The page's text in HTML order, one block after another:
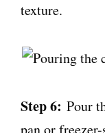
texture.
Step 6: Pour